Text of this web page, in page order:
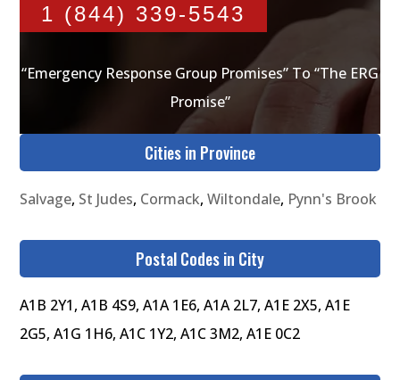
1 (844) 339-5543
“Emergency Response Group Promises” To “The ERG
Promise”
Cities in Province
Salvage, St Judes, Cormack,Wiltondale, Pynn's Brook
Postal Codes in City
A1B 2Y1, A1B 4S9, A1A 1E6, A1A 2L7, A1E 2X5, A1E
2G5, A1G 1H6, A1C 1Y2, A1C 3M2, A1E 0C2